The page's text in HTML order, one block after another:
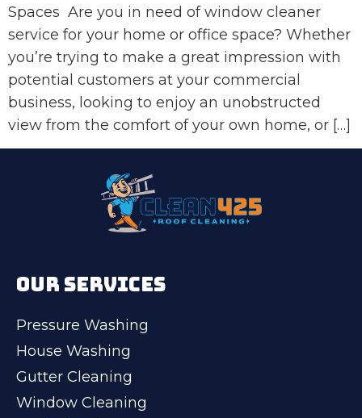
Spaces Are you in need of window cleaner
service for your home or office space? Whether
you’re trying to make a great impression with
potential customers at your commercial
business, looking to enjoy an unobstructed
view from the comfort of your own home, or […]
OUR SERVICES
Pressure Washing
House Washing
Gutter Cleaning
Window Cleaning